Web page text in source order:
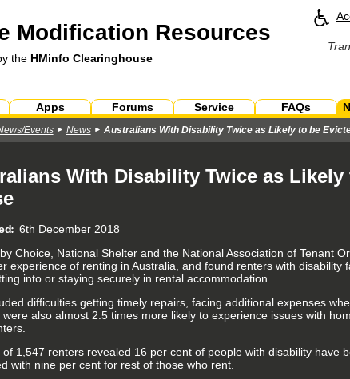
Modification Resources
the HMinfo Clearinghouse
Apps Forums Service FAQs
Events News Australians With Disability Twice as Likely to be
With Disability Twice as
6th December 2018
Choice, National Shelter and the National Association of Tenant
experience of renting in Australia, and found renters with disability
into or staying securely in rental accommodation.
difficulties getting timely repairs, facing additional expenses
were also almost 2.5 times more likely to experience issues with
of 1,547 renters revealed 16 per cent of people with disability have
with nine per cent for rest of those who rent.